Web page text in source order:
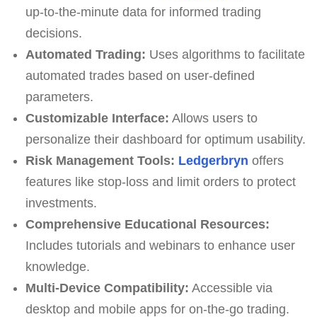
up-to-the-minute data for informed trading
decisions.
Automated Trading: Uses algorithms to facilitate
automated trades based on user-defined
parameters.
Customizable Interface: Allows users to
personalize their dashboard for optimum usability.
Risk Management Tools: Ledgerbryn offers
features like stop-loss and limit orders to protect
investments.
Comprehensive Educational Resources:
Includes tutorials and webinars to enhance user
knowledge.
Multi-Device Compatibility: Accessible via
desktop and mobile apps for on-the-go trading.